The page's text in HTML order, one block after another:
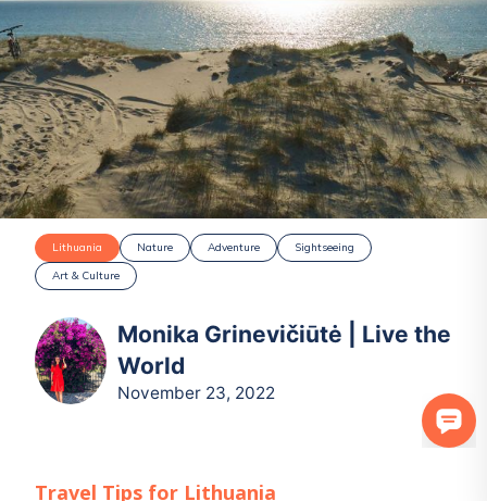
Lithuania Nature Adventure
Sightseeing
Art & Culture
Monika Grinevičiūtė | Live the
World
November 23, 2022
Travel Tips for Lithuania